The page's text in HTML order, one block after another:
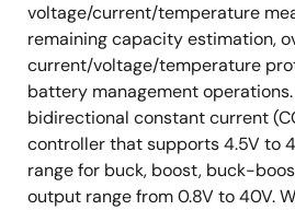
voltage/current/temperature
remaining capacity estimation,
current/voltage/temperature
battery management
bidirectional constant current
controller that supports 4.5V to
range for buck, boost, buck-
output range from 0.8V to 40V.